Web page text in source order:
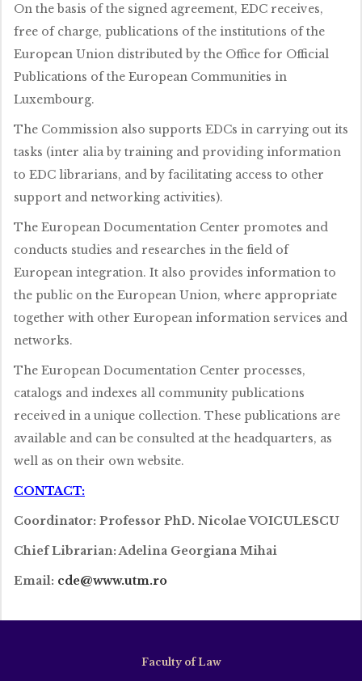
On the basis of the signed agreement, EDC receives,
free of charge, publications of the institutions of the
European Union distributed by the Office for Official
Publications of the European Communities in
Luxembourg.
The Commission also supports EDCs in carrying out its
tasks (inter alia by training and providing information
to EDC librarians, and by facilitating access to other
support and networking activities).
The European Documentation Center promotes and
conducts studies and researches in the field of
European integration. It also provides information to
the public on the European Union, where appropriate
together with other European information services and
networks.
The European Documentation Center processes,
catalogs and indexes all community publications
received in a unique collection. These publications are
available and can be consulted at the headquarters, as
well as on their own website.
CONTACT:
Coordinator: Professor PhD. Nicolae VOICULESCU
Chief Librarian: Adelina Georgiana Mihai
Email: cde@www.utm.ro
Faculty of Law